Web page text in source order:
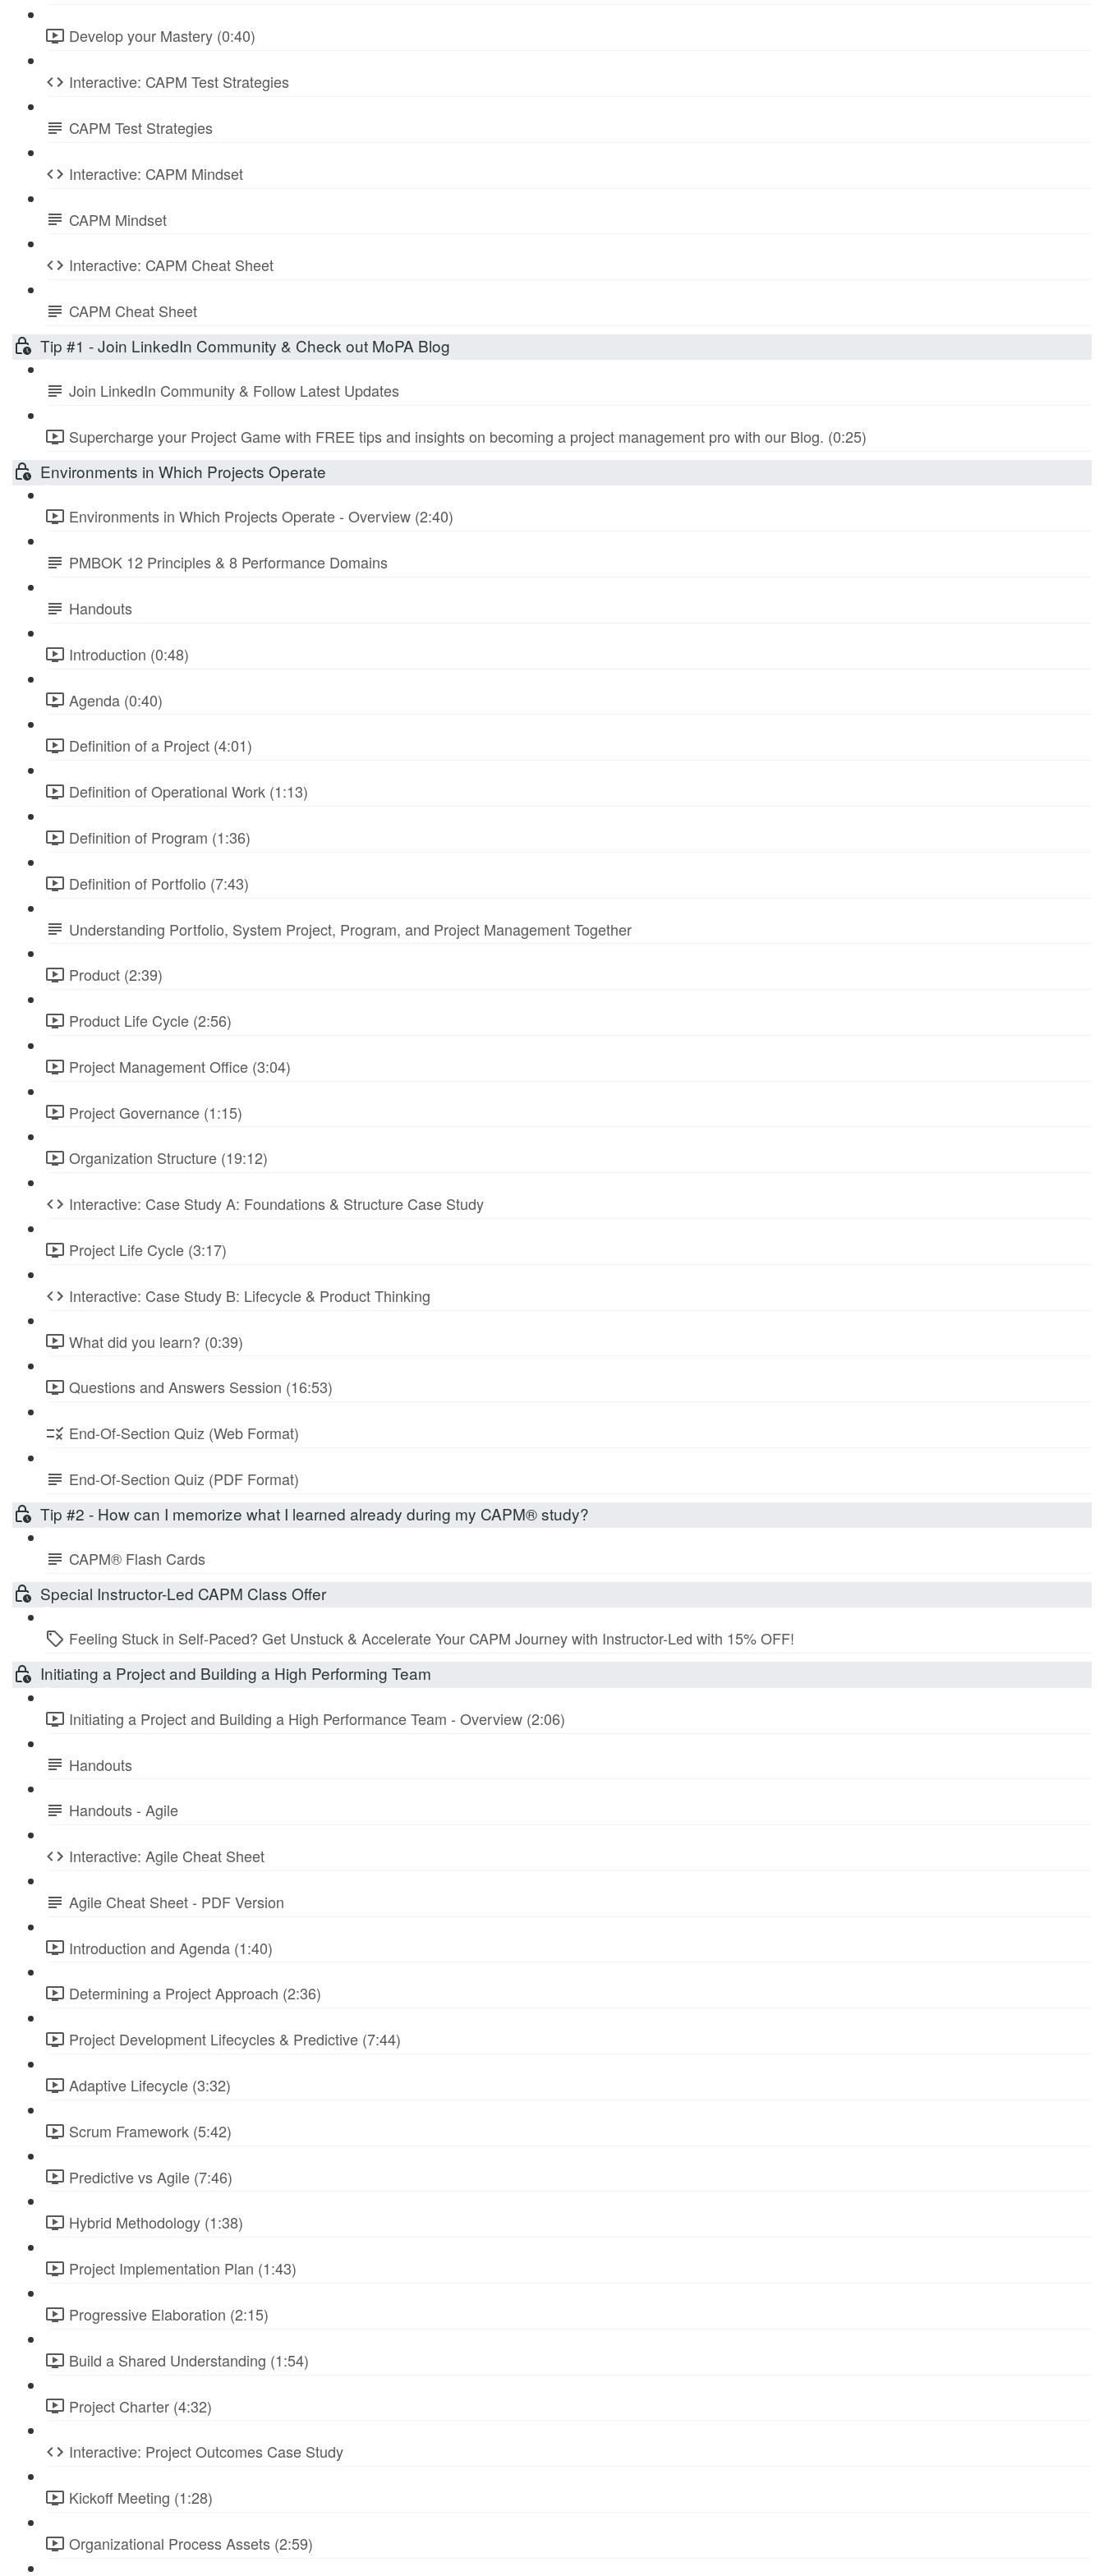
Develop your Mastery (0:40)
Interactive: CAPM Test Strategies
CAPM Test Strategies
Interactive: CAPM Mindset
CAPM Mindset
Interactive: CAPM Cheat Sheet
CAPM Cheat Sheet
Tip #1 - Join LinkedIn Community & Check out MoPA Blog
Join LinkedIn Community & Follow Latest Updates
Supercharge your Project Game with FREE tips and insights on becoming a project management pro with our Blog. (0:25)
Environments in Which Projects Operate
Environments in Which Projects Operate - Overview (2:40)
PMBOK 12 Principles & 8 Performance Domains
Handouts
Introduction (0:48)
Agenda (0:40)
Definition of a Project (4:01)
Definition of Operational Work (1:13)
Definition of Program (1:36)
Definition of Portfolio (7:43)
Understanding Portfolio, System Project, Program, and Project Management Together
Product (2:39)
Product Life Cycle (2:56)
Project Management Office (3:04)
Project Governance (1:15)
Organization Structure (19:12)
Interactive: Case Study A: Foundations & Structure Case Study
Project Life Cycle (3:17)
Interactive: Case Study B: Lifecycle & Product Thinking
What did you learn? (0:39)
Questions and Answers Session (16:53)
End-Of-Section Quiz (Web Format)
End-Of-Section Quiz (PDF Format)
Tip #2 - How can I memorize what I learned already during my CAPM® study?
CAPM® Flash Cards
Special Instructor-Led CAPM Class Offer
Feeling Stuck in Self-Paced? Get Unstuck & Accelerate Your CAPM Journey with Instructor-Led with 15% OFF!
Initiating a Project and Building a High Performing Team
Initiating a Project and Building a High Performance Team - Overview (2:06)
Handouts
Handouts - Agile
Interactive: Agile Cheat Sheet
Agile Cheat Sheet - PDF Version
Introduction and Agenda (1:40)
Determining a Project Approach (2:36)
Project Development Lifecycles & Predictive (7:44)
Adaptive Lifecycle (3:32)
Scrum Framework (5:42)
Predictive vs Agile (7:46)
Hybrid Methodology (1:38)
Project Implementation Plan (1:43)
Progressive Elaboration (2:15)
Build a Shared Understanding (1:54)
Project Charter (4:32)
Interactive: Project Outcomes Case Study
Kickoff Meeting (1:28)
Organizational Process Assets (2:59)